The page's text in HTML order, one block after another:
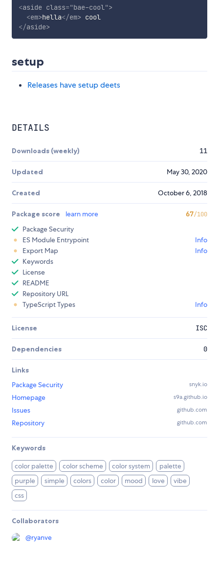
<aside class="bae-cool">
<em>hella</em>
cool
</aside>
setup
Releases have setup deets
DETAILS
Downloads (weekly) 11
Updated May 30, 2020
Created October 6, 2018
Package score learn more 67/100
Package Security
ES Module Entrypoint
Info
Export Map
Info
Keywords
License
README
Repository URL
TypeScript Types
Info
License ISC
Dependencies 0
Links
Package Security
snyk.io
Homepage s9a.github.io
Issues github.com
Repository github.com
Keywords
color palette color scheme color system
palette
purple
simple colors color mood love
vibe
css
Collaborators
@ryanve